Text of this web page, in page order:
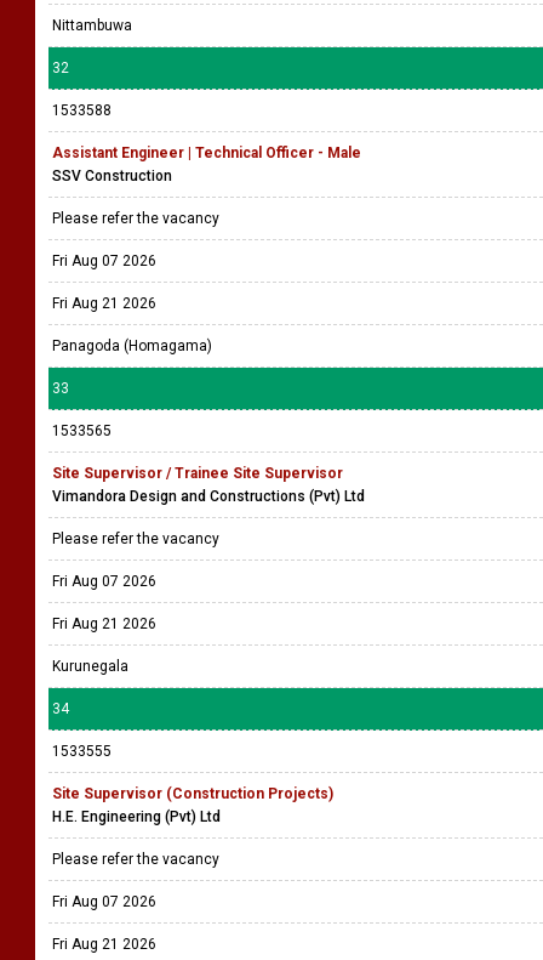
Nittambuwa
32
1533588
Assistant Engineer | Technical Officer - Male
SSV Construction
Please refer the vacancy
Fri Aug 07 2026
Fri Aug 21 2026
Panagoda (Homagama)
33
1533565
Site Supervisor / Trainee Site Supervisor
Vimandora Design and Constructions (Pvt) Ltd
Please refer the vacancy
Fri Aug 07 2026
Fri Aug 21 2026
Kurunegala
34
1533555
Site Supervisor (Construction Projects)
H.E. Engineering (Pvt) Ltd
Please refer the vacancy
Fri Aug 07 2026
Fri Aug 21 2026